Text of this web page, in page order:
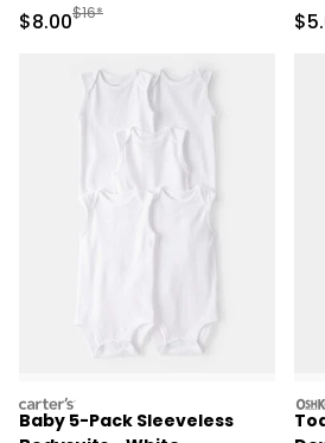
Sale Price
$8.00Manufactured Suggested Retail
$16*
carters
Baby 5-Pack Sleeveless